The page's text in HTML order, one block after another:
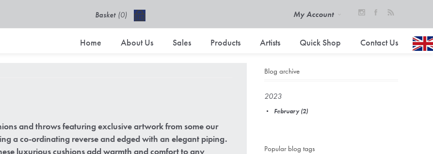
Basket (0) My Account
Home About Us Sales Products Artists Quick Shop Contact Us
and throws featuring exclusive artwork from some our
a co-ordinating reverse and edged with an elegant piping.
luxurious cushions add warmth and comfort to any
Blog archive
2023
February (2)
Popular blog tags